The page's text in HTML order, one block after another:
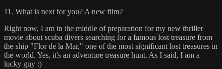
11. What is next for you? A new film?
Right now, I am in the middle of preparation for my new thriller
movie about scuba divers searching for a famous lost treasure from
the ship "Flor de la Mar," one of the most significant lost treasures in
the world. Yes, it's an adventure treasure hunt. As I said, I am a
lucky guy :)